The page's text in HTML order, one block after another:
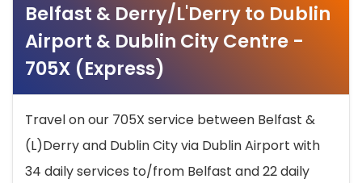
Belfast & Derry/L'Derry to Dublin
Airport & Dublin City Centre -
705X (Express)
Travel on our 705X service between Belfast &
(L)Derry and Dublin City via Dublin Airport with
34 daily services to/from Belfast and 22 daily